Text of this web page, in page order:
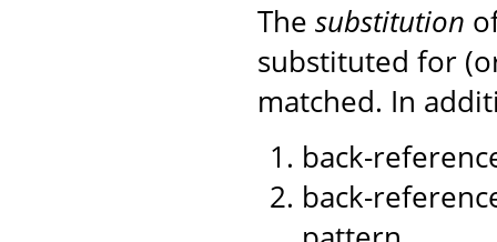
The substitution
substituted for
matched. In
back-
back-